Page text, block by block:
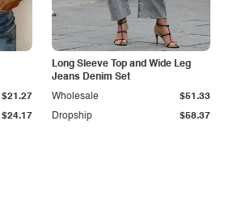
$24.17
$21.27
Long Sleeve Top and Wide Leg
Jeans Denim Set
Dropship $58.37
Wholesale $51.33